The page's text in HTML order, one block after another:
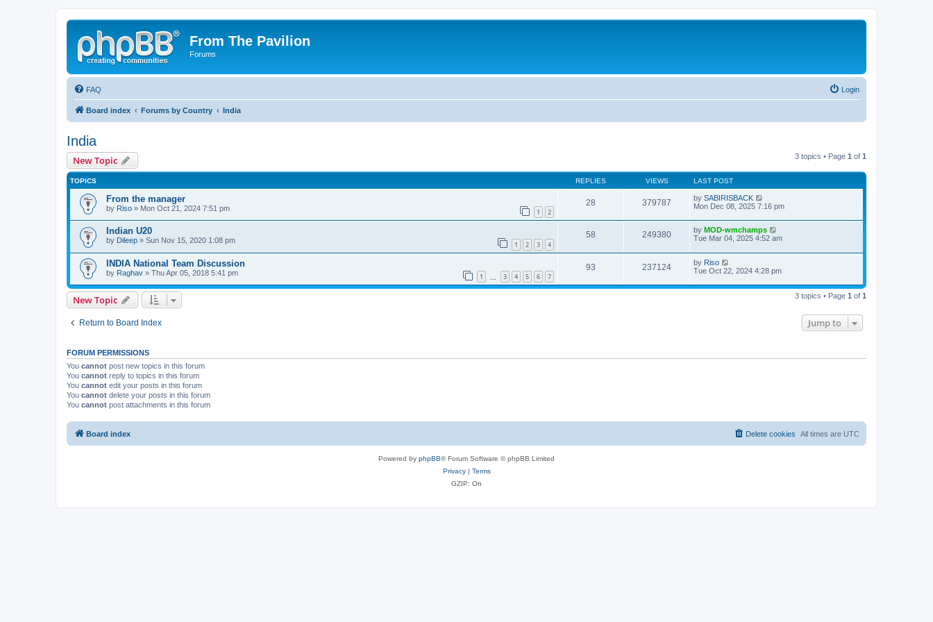
From The Pavilion
Forums
FAQ Login
Board index Forums by Country India
India
New Topic 3 topics • Page 1 of 1
TOPICS REPLIES VIEWS LAST POST
From the manager
by Riso » Mon Oct 21, 2024 7:51 pm 1 2
28 379787 by SABIRISBACK
Mon Dec 08, 2025 7:16 pm
Indian U20
by Dileep » Sun Nov 15, 2020 1:08 pm 1 2 3 4
58 249380 by MOD-wmchamps
Tue Mar 04, 2025 4:52 am
INDIA National Team Discussion
by Raghav » Thu Apr 05, 2018 5:41 pm 1 3 4 5 6 7
93 237124 by Riso
Tue Oct 22, 2024 4:28 pm
New Topic 3 topics • Page 1 of 1
Return to Board Index Jump to
FORUM PERMISSIONS
You cannot post new topics in this forum
You cannot reply to topics in this forum
You cannot edit your posts in this forum
You cannot delete your posts in this forum
You cannot post attachments in this forum
Board index All times are UTC
Delete cookies
Powered by phpBB® Forum Software © phpBB Limited
Privacy| Terms
GZIP: On